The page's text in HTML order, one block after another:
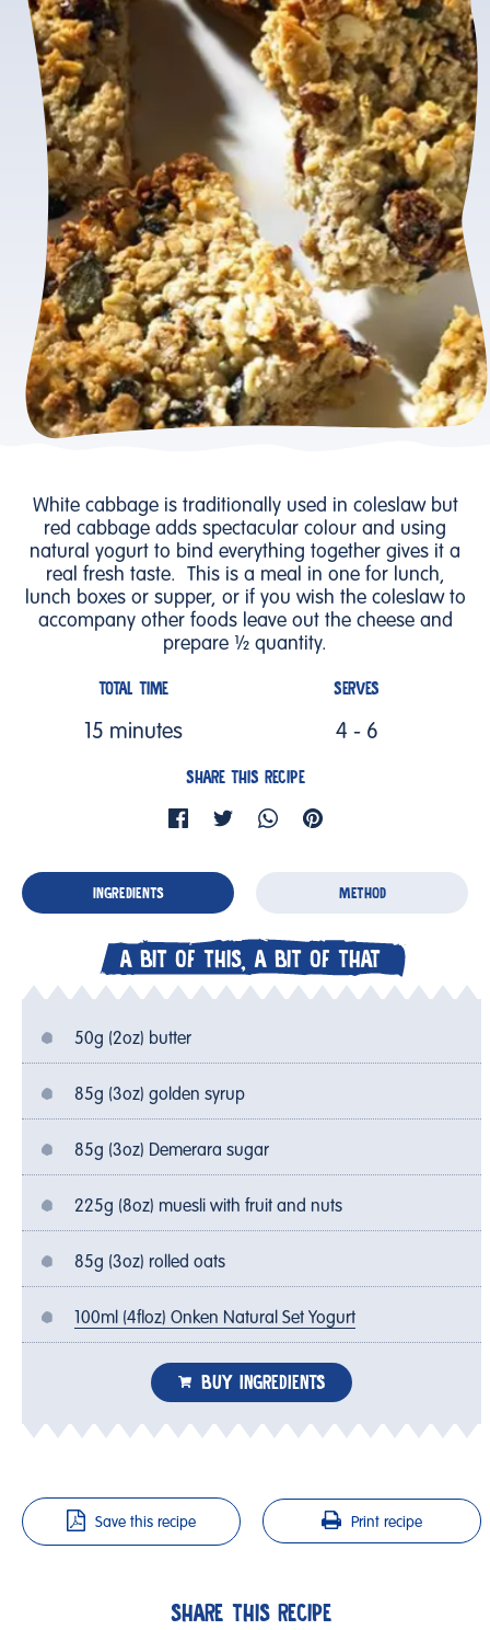
White cabbage is traditionally used in coleslaw but
red cabbage adds spectacular colour and using
natural yogurt to bind everything together gives it a
real fresh taste. This is a meal in one for lunch,
lunch boxes or supper, or if you wish the coleslaw to
accompany other foods leave out the cheese and
prepare ½ quantity.
TOTAL TIME
15 minutes
SHARE THIS RECIPE
SERVES
4 - 6
INGREDIENTS METHOD
A BIT OF THIS, A BIT OF THAT
50g (2oz) butter
85g (3oz) golden syrup
85g (3oz) Demerara sugar
225g (8oz) muesli with fruit and nuts
85g (3oz) rolled oats
100ml (4floz) Onken Natural Set Yogurt
BUY INGREDIENTS
Save this recipe Print recipe
SHARE THIS RECIPE